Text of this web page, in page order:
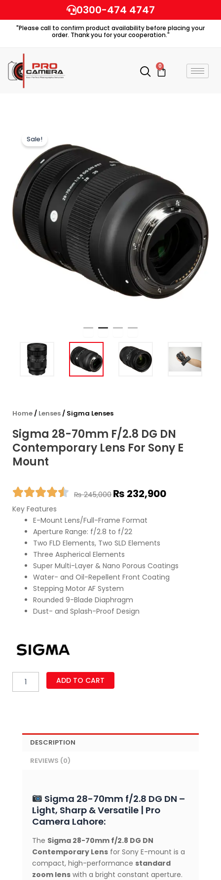
to
content
0300-474 4747
"Please call to confirm product availability before placing your
order. Thank you for your cooperation."
0
Cart
Sale!
Home/ Lenses/ Sigma Lenses
Sigma 28-70mm F/2.8 DG DN
Contemporary Lens For Sony E
Mount
₨245,000
Original
price
₨ 245,000.
₨ 232,900
Key Features
E-Mount Lens/Full-Frame Format
Aperture Range: f/2.8 to f/22
Two FLD Elements, Two SLD Elements
Three Aspherical Elements
Super Multi-Layer & Nano Porous Coatings
Water- and Oil-Repellent Front Coating
Stepping Motor AF System
Rounded 9-Blade Diaphragm
Dust- and Splash-Proof Design
Contemporary
quantity
ADD TO CART
DESCRIPTION
REVIEWS (0)
Sigma 28-70mm f/2.8 DG DN –
Light, Sharp & Versatile | Pro
Camera Lahore:
The Sigma 28-70mm f/2.8 DG DN
Contemporary Lens for Sony E-mount is a
compact, high-performance standard
zoom lens with a bright constant aperture.